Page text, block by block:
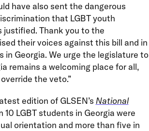
have also sent the dangerous
that LGBT youth
justified. Thank you to the
their voices against this bill and in
in Georgia. We urge the legislature to
remains a welcoming place for all,
the veto.”
edition of GLSEN’s National
LGBT students in Georgia were
orientation and more than five in